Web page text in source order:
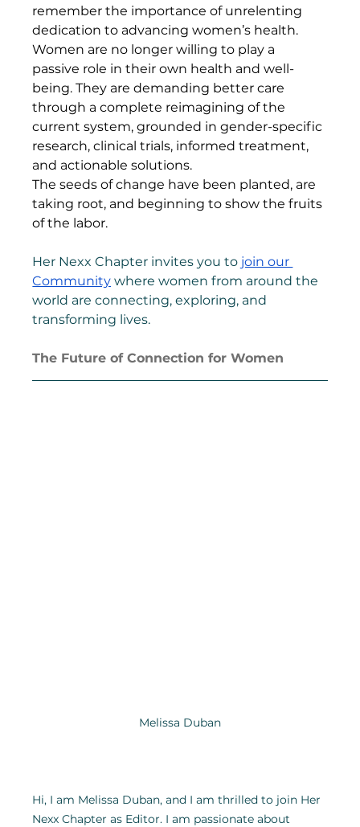
remember the importance of unrelenting
dedication to advancing women’s health.
Women are no longer willing to play a
passive role in their own health and well-
being. They are demanding better care
through a complete reimagining of the
current system, grounded in gender-specific
research, clinical trials, informed treatment,
and actionable solutions.
The seeds of change have been planted, are
taking root, and beginning to show the fruits
of the labor.
Her Nexx Chapter invites you to join our
Community where women from around the
world are connecting, exploring, and
transforming lives.
The Future of Connection for Women
Melissa Duban
Hi, I am Melissa Duban, and I am thrilled to join Her
Nexx Chapter as Editor. I am passionate about